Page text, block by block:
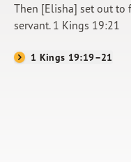
About Us
Then [Elisha] set out to
servant. 1 Kings 19:21
1 Kings 19:19–21